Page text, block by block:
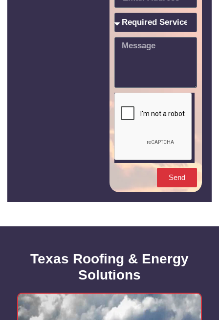
Send
Texas Roofing & Energy
Solutions